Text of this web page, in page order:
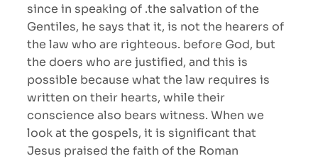
since in speaking of .the salvation of the
Gentiles, he says that it, is not the hearers of
the law who are righteous. before God, but
the doers who are justified, and this is
possible because what the law requires is
written on their hearts, while their
conscience also bears witness. When we
look at the gospels, it is significant that
Jesus praised the faith of the Roman